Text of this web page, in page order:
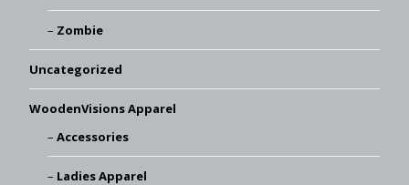
Zombie
Uncategorized
WoodenVisions Apparel
Accessories
Ladies Apparel